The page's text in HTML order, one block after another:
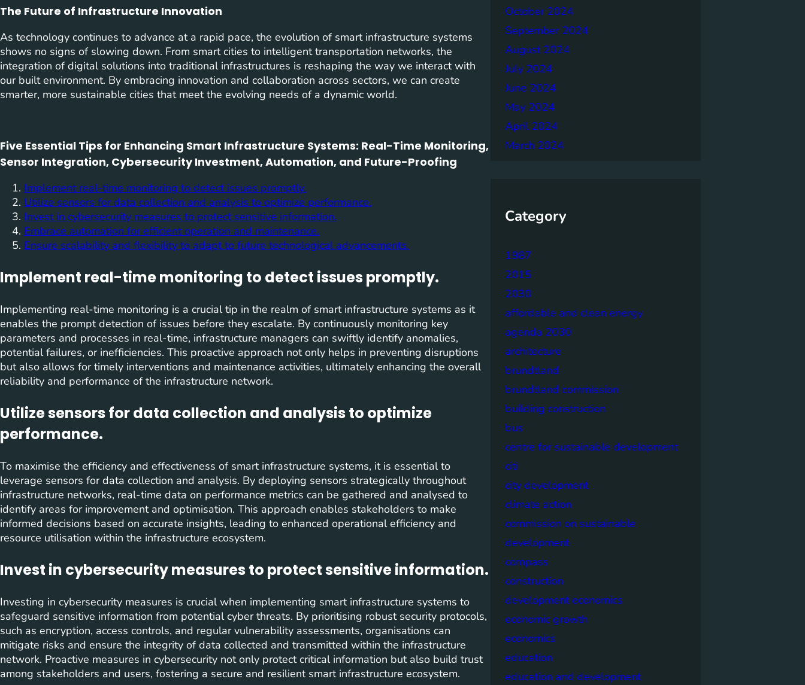
The Future of Infrastructure Innovation
As technology continues to advance at a rapid pace, the evolution of smart infrastructure systems
shows no signs of slowing down. From smart cities to intelligent transportation networks, the
integration of digital solutions into traditional infrastructures is reshaping the way we interact with
our built environment. By embracing innovation and collaboration across sectors, we can create
smarter, more sustainable cities that meet the evolving needs of a dynamic world.
Five Essential Tips for Enhancing Smart Infrastructure Systems: Real-Time Monitoring,
Sensor Integration, Cybersecurity Investment, Automation, and Future-Proofing
Implement real-time monitoring to detect issues promptly.
Utilize sensors for data collection and analysis to optimize performance.
Invest in cybersecurity measures to protect sensitive information.
Embrace automation for efficient operation and maintenance.
Ensure scalability and flexibility to adapt to future technological advancements.
Implement real-time monitoring to detect issues promptly.
Implementing real-time monitoring is a crucial tip in the realm of smart infrastructure systems as it
enables the prompt detection of issues before they escalate. By continuously monitoring key
parameters and processes in real-time, infrastructure managers can swiftly identify anomalies,
potential failures, or inefficiencies. This proactive approach not only helps in preventing disruptions
but also allows for timely interventions and maintenance activities, ultimately enhancing the overall
reliability and performance of the infrastructure network.
Utilize sensors for data collection and analysis to optimize
performance.
To maximise the efficiency and effectiveness of smart infrastructure systems, it is essential to
leverage sensors for data collection and analysis. By deploying sensors strategically throughout
infrastructure networks, real-time data on performance metrics can be gathered and analysed to
identify areas for improvement and optimisation. This approach enables stakeholders to make
informed decisions based on accurate insights, leading to enhanced operational efficiency and
resource utilisation within the infrastructure ecosystem.
Invest in cybersecurity measures to protect sensitive information.
Investing in cybersecurity measures is crucial when implementing smart infrastructure systems to
safeguard sensitive information from potential cyber threats. By prioritising robust security protocols,
such as encryption, access controls, and regular vulnerability assessments, organisations can
mitigate risks and ensure the integrity of data collected and transmitted within the infrastructure
network. Proactive measures in cybersecurity not only protect critical information but also build trust
among stakeholders and users, fostering a secure and resilient smart infrastructure ecosystem.
October 2024
September 2024
August 2024
July 2024
June 2024
May 2024
April 2024
March 2024
Category
1987
2015
2030
affordable and clean energy
agenda 2030
architecture
brundtland
brundtland commission
building construction
bus
centre for sustainable development
citi
city development
climate action
commission on sustainable
development
compass
construction
development economics
economic growth
economics
education
education and development